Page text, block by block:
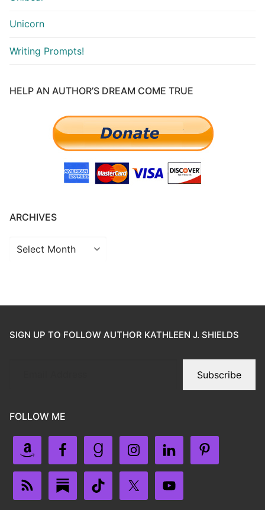
Unicorn
Writing Prompts!
HELP AN AUTHOR’S DREAM COME TRUE
ARCHIVES
SIGN UP TO FOLLOW AUTHOR KATHLEEN J. SHIELDS
Subscribe
FOLLOW ME